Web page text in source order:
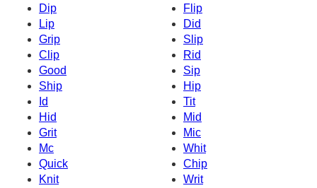
Dip
Flip
Lip
Did
Grip
Slip
Clip
Rid
Good
Sip
Ship
Hip
Id
Tit
Hid
Mid
Grit
Mic
Mc
Whit
Quick
Chip
Knit
Writ